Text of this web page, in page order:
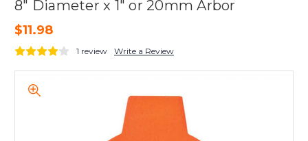
8" Diameter x 1" or 20mm Arbor
$11.98
1 review Write a Review